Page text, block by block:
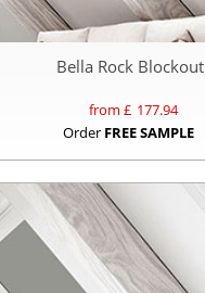
Bella Rock Blockout
from £ 177.94
Order FREE SAMPLE